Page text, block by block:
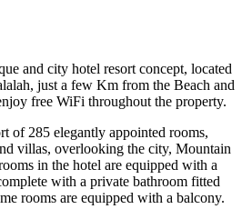
and city hotel resort concept, located
just a few Km from the Beach and
free WiFi throughout the property.
of 285 elegantly appointed rooms,
villas, overlooking the city, Mountain
in the hotel are equipped with a
with a private bathroom fitted
rooms are equipped with a balcony.